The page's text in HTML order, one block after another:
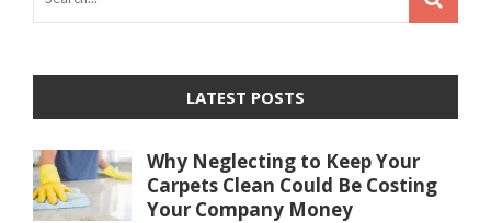
LATEST POSTS
Why Neglecting to Keep Your
Carpets Clean Could Be Costing
Your Company Money